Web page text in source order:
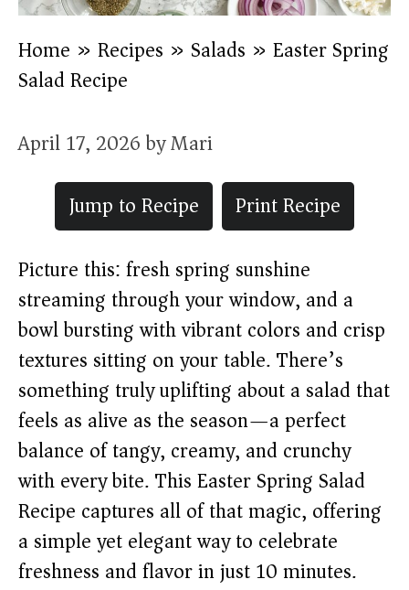
Home » Recipes » Salads » Easter Spring
Salad Recipe
April 17, 2026byMari
Jump to Recipe
Print Recipe
Picture this: fresh spring sunshine
streaming through your window, and a
bowl bursting with vibrant colors and crisp
textures sitting on your table. There’s
something truly uplifting about a salad that
feels as alive as the season—a perfect
balance of tangy, creamy, and crunchy
with every bite. This Easter Spring Salad
Recipe captures all of that magic, offering
a simple yet elegant way to celebrate
freshness and flavor in just 10 minutes.